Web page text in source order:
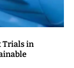
Trials in